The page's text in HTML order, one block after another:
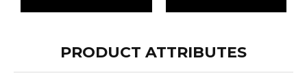
PRODUCT ATTRIBUTES